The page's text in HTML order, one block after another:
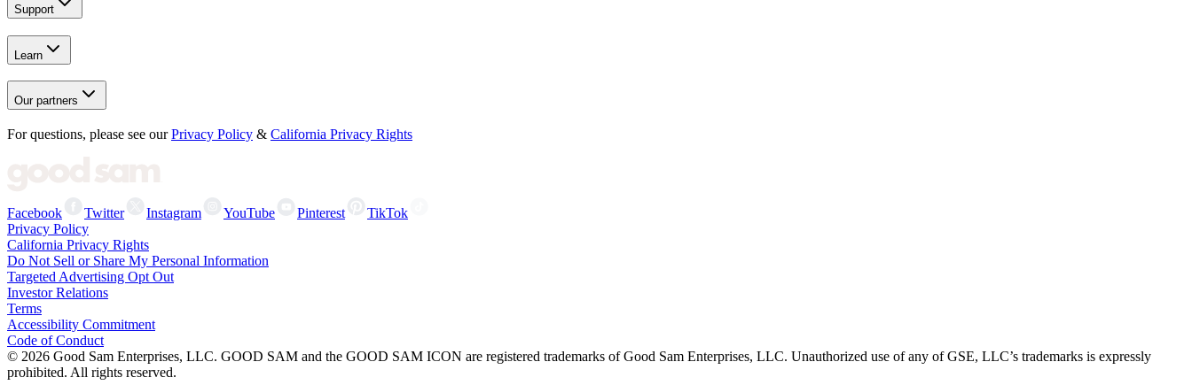
Support
Learn
Our partners
For questions, please see our Privacy Policy & California Privacy Rights
Facebook Twitter Instagram YouTube Pinterest
TikTok
Privacy Policy
California Privacy Rights
Do Not Sell or Share My Personal Information
Targeted Advertising Opt Out
Investor Relations
Terms
Accessibility Commitment
Code of Conduct
© 2026 Good Sam Enterprises, LLC. GOOD SAM and the GOOD SAM ICON are registered trademarks of Good Sam Enterprises, LLC. Unauthorized use of any of GSE, LLC’s trademarks is expressly
prohibited. All rights reserved.